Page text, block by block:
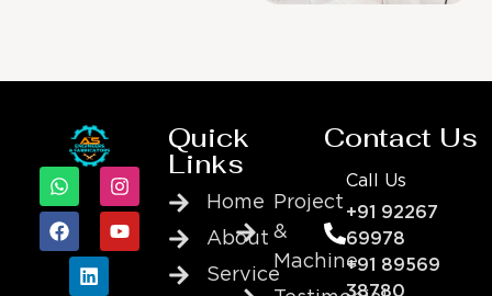
Quick
Links
Home
About
Service
Project
&
Machine
Contact Us
Call Us
+91 92267
69978
+91 89569
38780